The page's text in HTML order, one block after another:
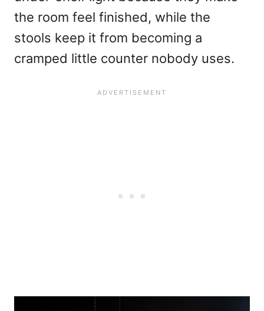
the room feel finished, while the
stools keep it from becoming a
cramped little counter nobody uses.